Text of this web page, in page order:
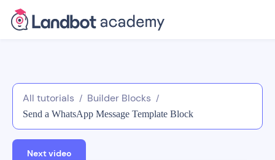
All tutorials / Builder Blocks /
Send a WhatsApp Message Template Block
Next video